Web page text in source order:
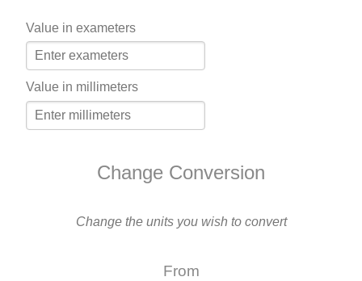
Value in exameters
Value in millimeters
Change Conversion
Change the units you wish to convert
From